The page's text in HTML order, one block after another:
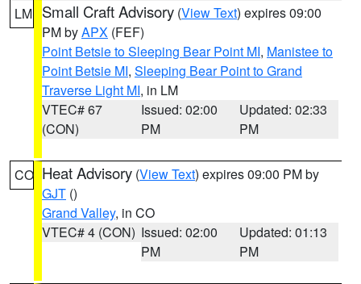
LM Small Craft Advisory (View Text) expires 09:00
PM byAPX (FEF)
Point Betsie to Sleeping Bear Point MI, Manistee to
Point Betsie MI, Sleeping Bear Point to Grand
Traverse Light MI, in LM
VTEC# 67
(CON)
Issued: 02:00
PM
Updated: 02:33
PM
CO Heat Advisory (View Text) expires 09:00 PM by
GJT ()
Grand Valley, in CO
VTEC# 4 (CON) Issued: 02:00
PM
Updated: 01:13
PM